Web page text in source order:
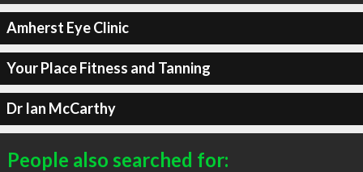
Amherst Eye Clinic
Your Place Fitness and Tanning
Dr Ian McCarthy
People also searched for: